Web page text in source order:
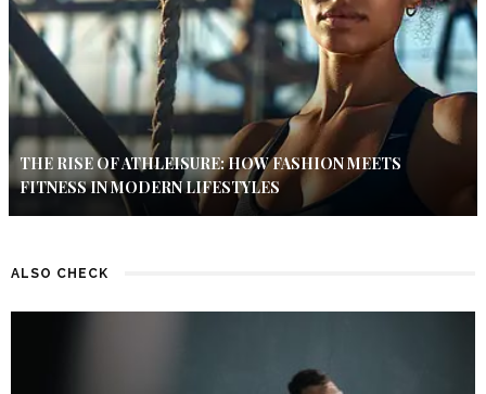
THE RISE OF ATHLEISURE: HOW FASHION MEETS
FITNESS IN MODERN LIFESTYLES
ALSO CHECK